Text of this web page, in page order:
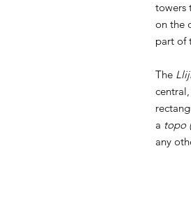
towers
on the
part of
The
a topo
any